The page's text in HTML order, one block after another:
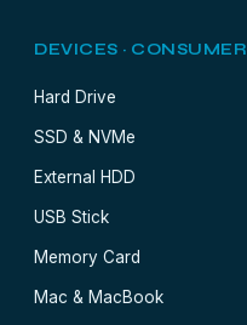
DEVICES · CONSUMER
Hard Drive
SSD & NVMe
External HDD
USB Stick
Memory Card
Mac & MacBook